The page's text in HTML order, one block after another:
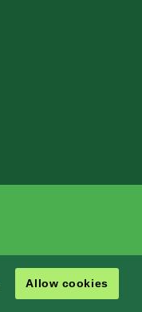
Allow cookies